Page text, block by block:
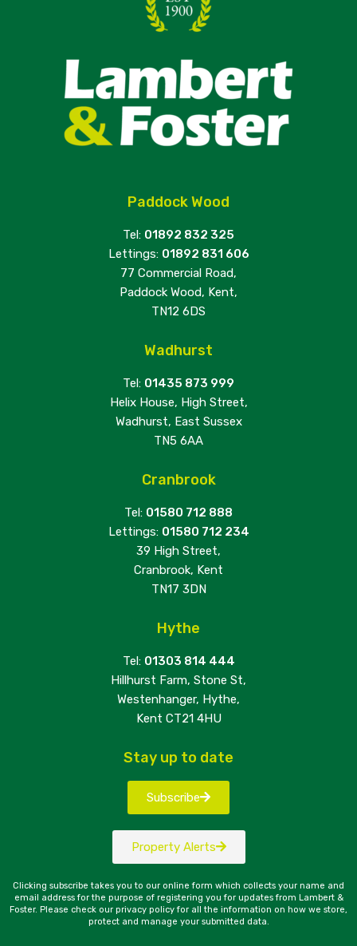
Paddock Wood
Tel: 01892 832 325
Lettings: 01892 831 606
77 Commercial Road,
Paddock Wood, Kent,
TN12 6DS
Wadhurst
Tel: 01435 873 999
Helix House, High Street,
Wadhurst, East Sussex
TN5 6AA
Cranbrook
Tel: 01580 712 888
Lettings: 01580 712 234
39 High Street,
Cranbrook, Kent
TN17 3DN
Hythe
Tel: 01303 814 444
Hillhurst Farm, Stone St,
Westenhanger, Hythe,
Kent CT21 4HU
Stay up to date
Subscribe
Property Alerts
Clicking subscribe takes you to our online form which collects your name and
email address for the purpose of registering you for updates from Lambert &
Foster. Please check our privacy policy for all the information on how we store,
protect and manage your submitted data.